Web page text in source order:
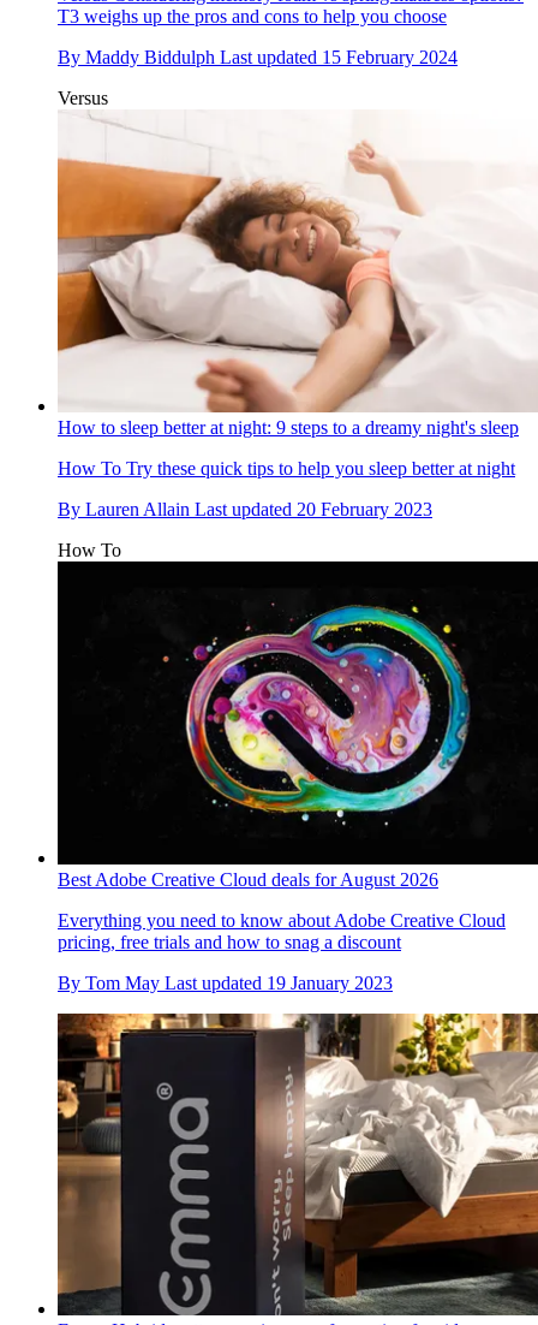
T3 weighs up the pros and cons to help you choose
By Maddy Biddulph Last updated 15 February 2024
Versus
How to sleep better at night: 9 steps to a dreamy night's sleep
How To Try these quick tips to help you sleep better at night
By Lauren Allain Last updated 20 February 2023
How To
Best Adobe Creative Cloud deals for August 2026
Everything you need to know about Adobe Creative Cloud
pricing, free trials and how to snag a discount
By Tom May Last updated 19 January 2023